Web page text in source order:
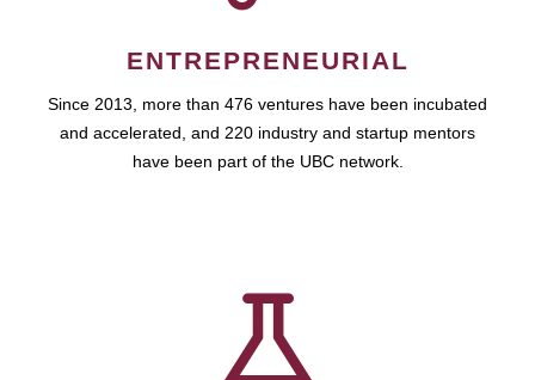
ENTREPRENEURIAL
Since 2013, more than 476 ventures have been incubated
and accelerated, and 220 industry and startup mentors
have been part of the UBC network.